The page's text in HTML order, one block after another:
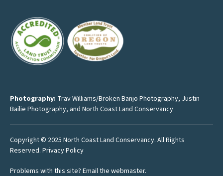
Photography: Trav Williams/Broken Banjo Photography, Justin
Bailie Photography, and North Coast Land Conservancy
Copyright © 2025 North Coast Land Conservancy. All Rights
Reserved. Privacy Policy
Problems with this site? Email the webmaster.